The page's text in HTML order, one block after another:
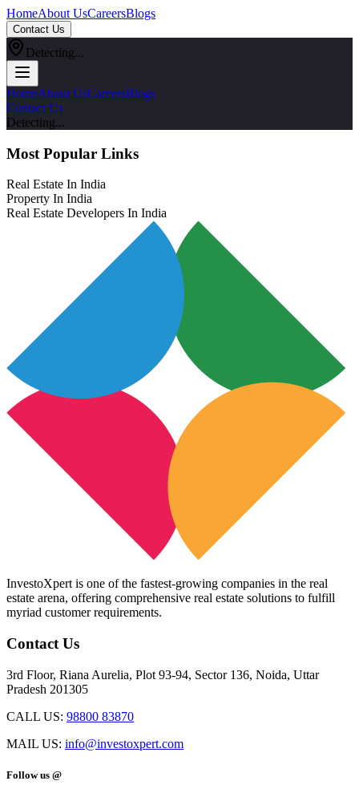
HomeAbout UsCareersBlogs
Contact Us
Detecting...
HomeAbout UsCareersBlogs
Contact Us
Detecting...
Most Popular Links
Real Estate In India
Property In India
Real Estate Developers In India
InvestoXpert is one of the fastest-growing companies in the real
estate arena, offering comprehensive real estate solutions to fulfill
myriad customer requirements.
Contact Us
3rd Floor, Riana Aurelia, Plot 93-94, Sector 136, Noida, Uttar
Pradesh 201305
CALL US: 98800 83870
MAIL US: info@investoxpert.com
Follow us @